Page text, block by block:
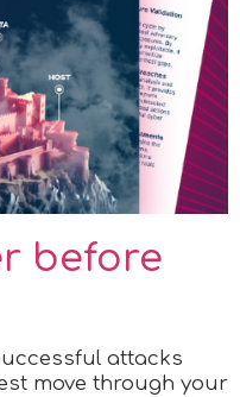
before
attacks
move through your